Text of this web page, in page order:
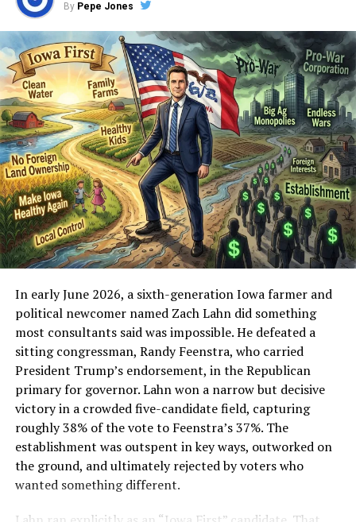
After an extensive period of prayer, reflection, and
careful consideration, I must make a difficult and deeply
serious announcement.
With a heavy heart, I am formally and fully ending my
association—of any capacity—with the Family Justice
and Accountability Act (FJAA) and its founder,
Francesca Amato.
I do not make this decision lightly. I have worked too
hard, for too long, to elevate the voices of my family,
Iowa families, and families across this country; to build
constructive relationships with lawmakers; and to earn
trust through careful, honest advocacy. I cannot allow
my name, reputation, or work to be tied to conduct and
representations that I believe are dishonest,
exploitative, and fundamentally misaligned with the
kind of reform our children deserve.
Ethical and Policy Concerns
By Pepe Jones
In early June 2026, a sixth-generation Iowa farmer and
political newcomer named Zach Lahn did something
most consultants said was impossible. He defeated a
sitting congressman, Randy Feenstra, who carried
President Trump’s endorsement, in the Republican
primary for governor. Lahn won a narrow but decisive
victory in a crowded five-candidate field, capturing
roughly 38% of the vote to Feenstra’s 37%. The
establishment was outspent in key ways, outworked on
the ground, and ultimately rejected by voters who
wanted something different.